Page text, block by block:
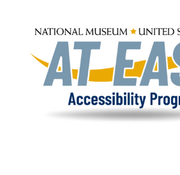
Gallery Talks
Group Programs
Military Group Programs
History Hikes